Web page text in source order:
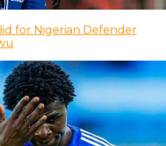
for Nigerian Defender